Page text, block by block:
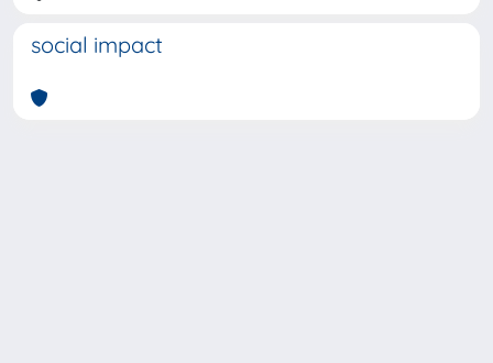
social impact